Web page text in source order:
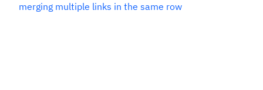
merging multiple links in the same row